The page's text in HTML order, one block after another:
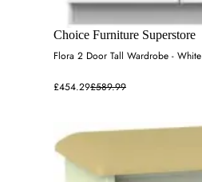
Choice Furniture Superstore
Flora 2 Door Tall Wardrobe - White
£454.29£589.99